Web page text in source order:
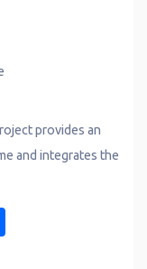
provides an
and integrates the